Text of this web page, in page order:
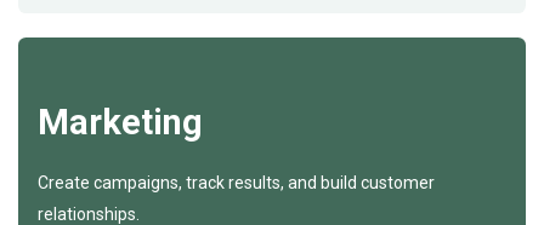
Marketing
Create campaigns, track results, and build customer
relationships.